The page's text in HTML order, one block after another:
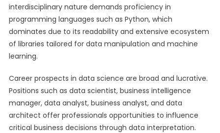
interdisciplinary nature demands proficiency in
programming languages such as Python, which
dominates due to its readability and extensive ecosystem
of libraries tailored for data manipulation and machine
learning.
Career prospects in data science are broad and lucrative.
Positions such as data scientist, business intelligence
manager, data analyst, business analyst, and data
architect offer professionals opportunities to influence
critical business decisions through data interpretation.